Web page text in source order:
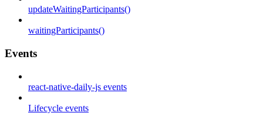
updateWaitingParticipants()
waitingParticipants()
Events
react-native-daily-js events
Lifecycle events